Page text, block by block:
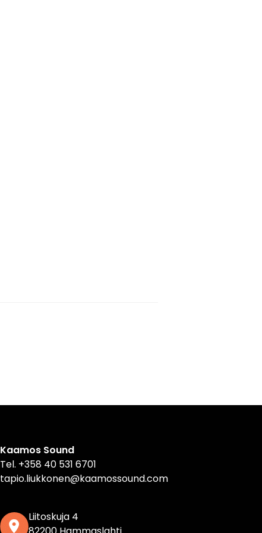
Kaamos Sound
Tel. +358 40 531 6701
tapio.liukkonen@kaamossound.com
Liitoskuja 4